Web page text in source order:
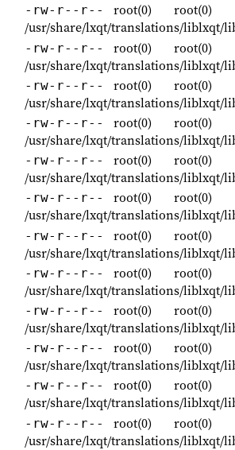
-rw-r--r-- root(0) root(0)
/usr/share/lxqt/translations/liblxqt/
-rw-r--r-- root(0) root(0)
/usr/share/lxqt/translations/liblxqt/
-rw-r--r-- root(0) root(0)
/usr/share/lxqt/translations/liblxqt/
-rw-r--r-- root(0) root(0)
/usr/share/lxqt/translations/liblxqt/
-rw-r--r-- root(0) root(0)
/usr/share/lxqt/translations/liblxqt/
-rw-r--r-- root(0) root(0)
/usr/share/lxqt/translations/liblxqt/
-rw-r--r-- root(0) root(0)
/usr/share/lxqt/translations/liblxqt/
-rw-r--r-- root(0) root(0)
/usr/share/lxqt/translations/liblxqt/
-rw-r--r-- root(0) root(0)
/usr/share/lxqt/translations/liblxqt/
-rw-r--r-- root(0) root(0)
/usr/share/lxqt/translations/liblxqt/
-rw-r--r-- root(0) root(0)
/usr/share/lxqt/translations/liblxqt/
-rw-r--r-- root(0) root(0)
/usr/share/lxqt/translations/liblxqt/